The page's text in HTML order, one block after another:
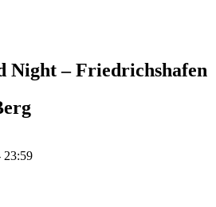
Night – Friedrichshafen
23:59